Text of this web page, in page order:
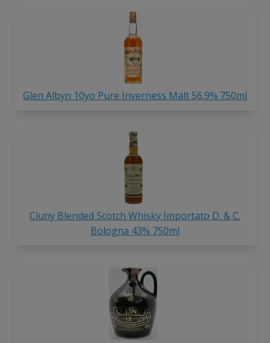
Glen Albyn 10yo Pure Inverness Malt 56.9% 750ml
Cluny Blended Scotch Whisky Importato D. & C.
Bologna 43% 750ml